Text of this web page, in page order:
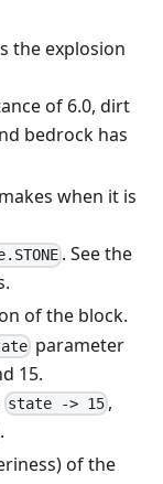
the explosion
of 6.0, dirt
bedrock has
when it is
. See the
of the block.
parameter
15.
state -> 15 ,
.
of the